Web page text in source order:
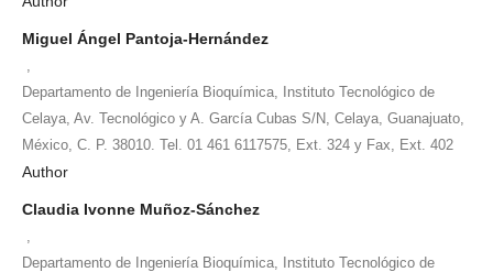
Miguel Ángel Pantoja-Hernández
Departamento de Ingeniería Bioquímica, Instituto Tecnológico de
Celaya, Av. Tecnológico y A. García Cubas S/N, Celaya, Guanajuato,
México, C. P. 38010. Tel. 01 461 6117575, Ext. 324 y Fax, Ext. 402
Author
Claudia Ivonne Muñoz-Sánchez
Departamento de Ingeniería Bioquímica, Instituto Tecnológico de